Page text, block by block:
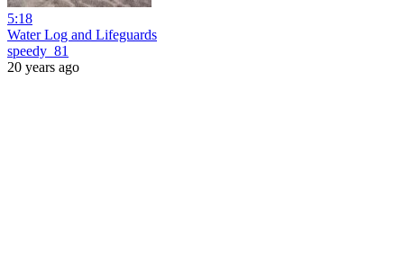
5:18
Water Log and Lifeguards
speedy_81
20 years ago